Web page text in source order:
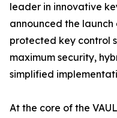
leader in innovative
announced the
protected key control
maximum security,
simplified
At the core of the